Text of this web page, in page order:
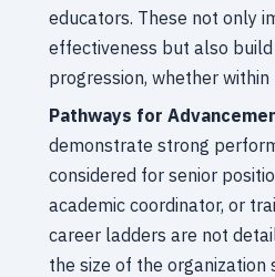
educators. These not only
effectiveness but also
progression, whether
Pathways for
demonstrate strong
considered for senior
academic coordinator, or
career ladders are not
the size of the organization